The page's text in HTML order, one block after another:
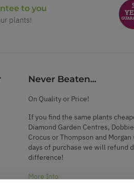
to you
plants!
Never Beaten...
On Quality or Price!
If you find the same plants
Diamond Garden Centres,
Crocus or Thompson and
days of purchase we will refund
difference!
More Info